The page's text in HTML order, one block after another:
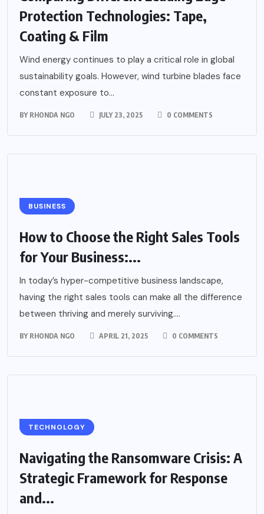
Protection Technologies: Tape,
Coating & Film
Wind energy continues to play a critical role in global
sustainability goals. However, wind turbine blades face
constant exposure to...
BY RHONDA NGO JULY 23, 2025 0 COMMENTS
BUSINESS
How to Choose the Right Sales Tools
for Your Business:...
In today’s hyper-competitive business landscape,
having the right sales tools can make all the difference
between thriving and merely surviving....
BY RHONDA NGO APRIL 21, 2025 0 COMMENTS
TECHNOLOGY
Navigating the Ransomware Crisis: A
Strategic Framework for Response
and...